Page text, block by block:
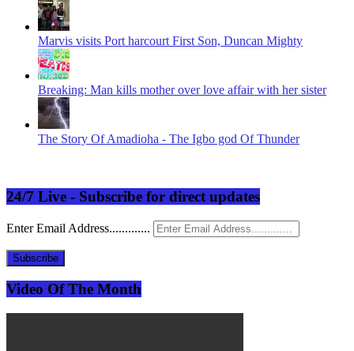
Marvis visits Port harcourt First Son, Duncan Mighty
Breaking: Man kills mother over love affair with her sister
The Story Of Amadioha - The Igbo god Of Thunder
24/7 Live - Subscribe for direct updates
Enter Email Address.............
Subscribe
Video Of The Month